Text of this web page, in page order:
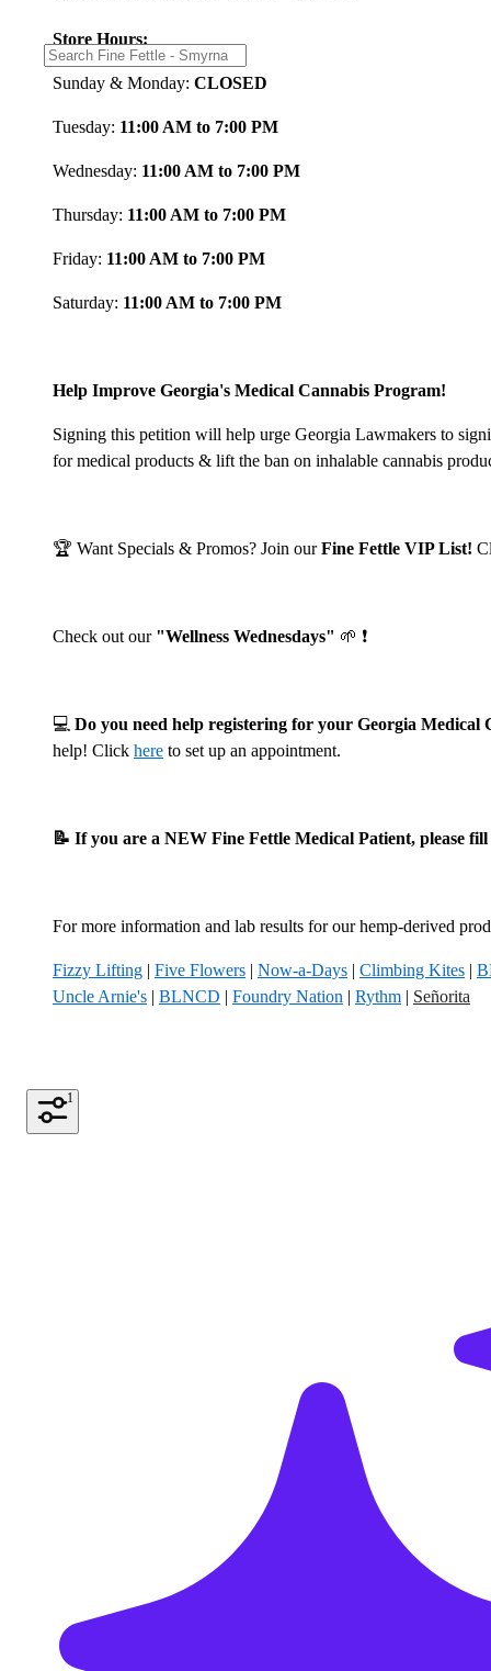
Store Hours:
Sunday & Monday: CLOSED
Tuesday: 11:00 AM to 7:00 PM
Wednesday: 11:00 AM to 7:00 PM
Thursday: 11:00 AM to 7:00 PM
Friday: 11:00 AM to 7:00 PM
Saturday: 11:00 AM to 7:00 PM
Help Improve Georgia's Medical Cannabis Program!
Signing this petition will help urge Georgia Lawmakers to
for medical products & lift the ban on inhalable cannabis
🏆 Want Specials & Promos? Join ourFine Fettle VIP List!
Check out our "Wellness Wednesdays" 🌱 ❗
💻 Do you need help registering for your Georgia
help! Click here to set up an appointment.
📝 If you are a NEW Fine Fettle Medical Patient, please
For more information and lab results for our hemp-derived
Fizzy Lifting | Five Flowers | Now-a-Days | Climbing Kites |
Uncle Arnie's | BLNCD | Foundry Nation | Rythm | Señorita
1